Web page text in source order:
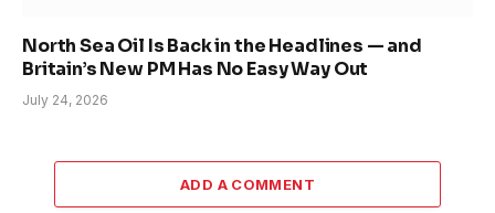
North Sea Oil Is Back in the Headlines — and
Britain’s New PM Has No Easy Way Out
July 24, 2026
ADD A COMMENT